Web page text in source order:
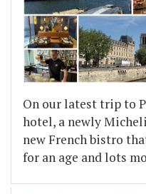
On our latest trip to
hotel, a newly
new French bistro
for an age and lots